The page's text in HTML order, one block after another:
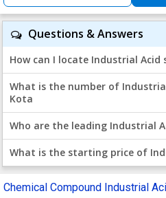
Questions & Answers
How can I locate Industrial Acid
What is the number of
Kota
Who are the leading Industrial
What is the starting price of
Chemical Compound Industrial